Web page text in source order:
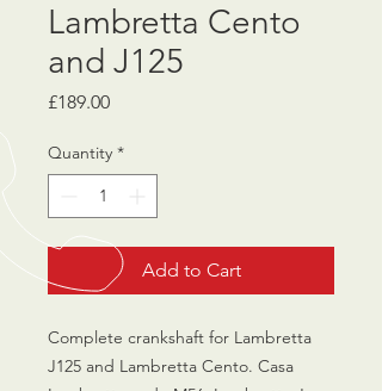
Lambretta Cento
and J125
£189.00Price
Quantity *
Add to Cart
Complete crankshaft for Lambretta
J125 and Lambretta Cento. Casa